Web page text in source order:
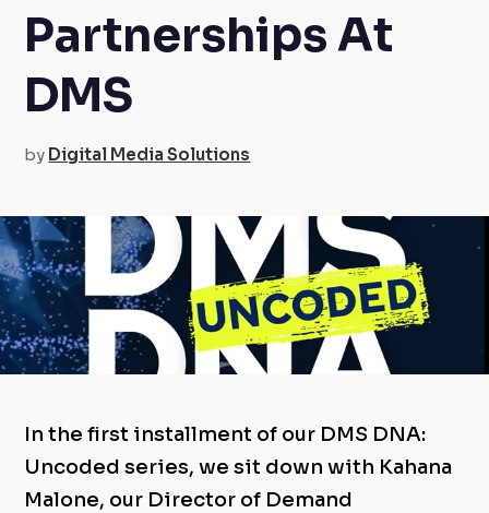
Partnerships At
DMS
by Digital Media Solutions
In the first installment of our DMS DNA:
Uncoded series, we sit down with Kahana
Malone, our Director of Demand